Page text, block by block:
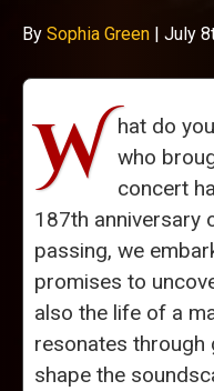
By Sophia Green | July
W hat do
who
concert
187th anniversary
passing, we
promises to
also the life of a
resonates through
shape the